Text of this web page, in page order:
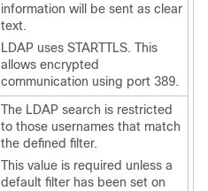
information will be sent as clear
text.
LDAP uses STARTTLS. This
allows encrypted
communication using port 389.
The LDAP search is restricted
to those usernames that match
the defined filter.
This value is required unless a
default filter has been set on